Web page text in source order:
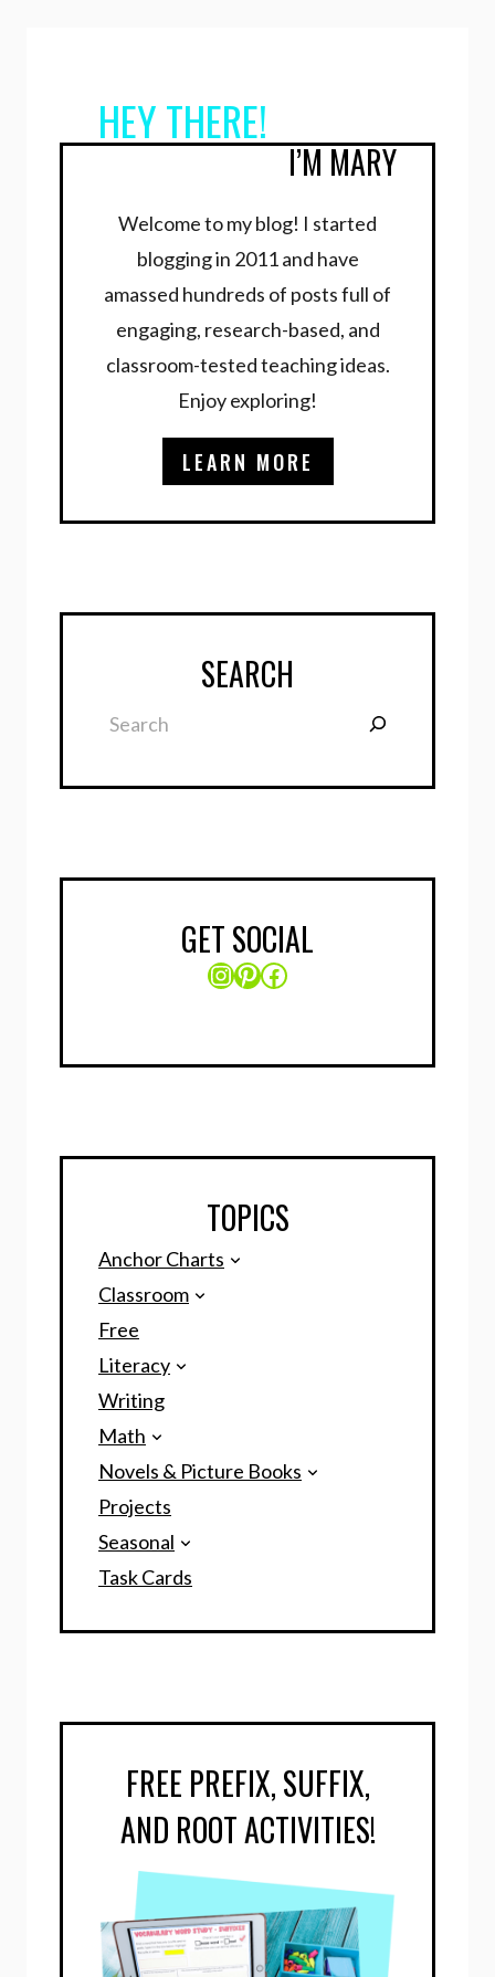
HEY THERE!
I’M MARY
Welcome to my blog! I started
blogging in 2011 and have
amassed hundreds of posts full of
engaging, research-based, and
classroom-tested teaching ideas.
Enjoy exploring!
LEARN MORE
SEARCH
GET SOCIAL
Instagram
Pinterest
Facebook
TOPICS
Anchor Charts
Classroom
Free
Literacy
Writing
Math
Novels & Picture Books
Projects
Seasonal
Task Cards
FREE PREFIX, SUFFIX,
AND ROOT ACTIVITIES!